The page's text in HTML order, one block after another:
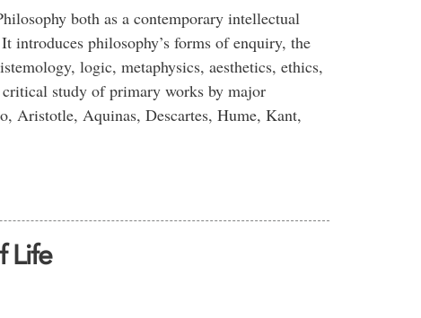
both as a contemporary intellectual
introduces philosophy’s forms of enquiry, the
logic, metaphysics, aesthetics, ethics,
study of primary works by major
Aristotle, Aquinas, Descartes, Hume, Kant,
Life